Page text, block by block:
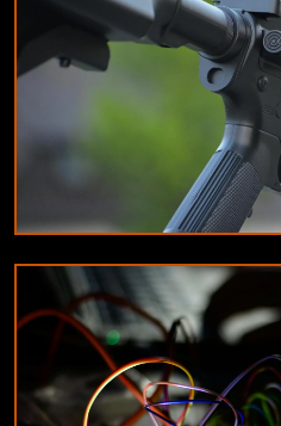
EDUCATION
Tips for maintaining
10/8/2024 By James Wilson